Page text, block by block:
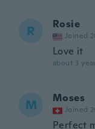
R Rosie
Joined
Love it
about 3
M Moses
Joined
Perfect